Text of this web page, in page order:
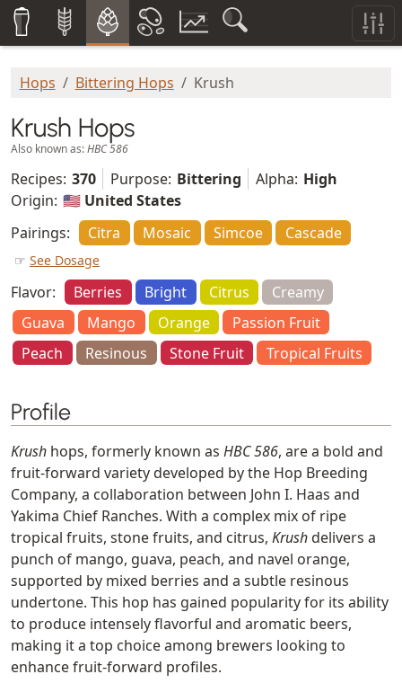
Hops Bittering Hops Krush
Krush Hops
Also known as:HBC 586
Recipes: 370 Purpose: Bittering Alpha: High
Origin: 🇺🇸 United States
Pairings:
Citra Mosaic Simcoe Cascade
☞ See Dosage
Flavor: Berries Bright Citrus
Creamy
Guava
Mango Orange
Passion Fruit
Peach
Resinous Stone Fruit Tropical Fruits
Profile
Krush hops, formerly known as HBC 586, are a bold and
fruit-forward variety developed by the Hop Breeding
Company, a collaboration between John I. Haas and
Yakima Chief Ranches. With a complex mix of ripe
tropical fruits, stone fruits, and citrus, Krushdelivers a
punch of mango, guava, peach, and navel orange,
supported by mixed berries and a subtle resinous
undertone. This hop has gained popularity for its ability
to produce intensely flavorful and aromatic beers,
making it a top choice among brewers looking to
enhance fruit-forward profiles.